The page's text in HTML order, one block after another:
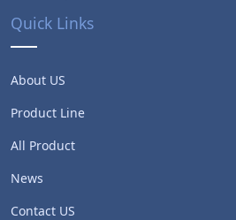
Quick Links
About US
Product Line
All Product
News
Contact US